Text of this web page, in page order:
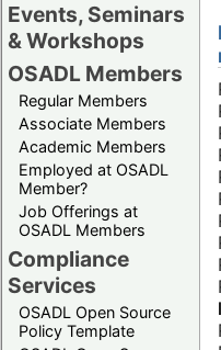
Events, Seminars
& Workshops
OSADL Members
Regular Members
Associate Members
Academic Members
Employed at OSADL
Member?
Job Offerings at
OSADL Members
Compliance
Services
OSADL Open Source
Policy Template